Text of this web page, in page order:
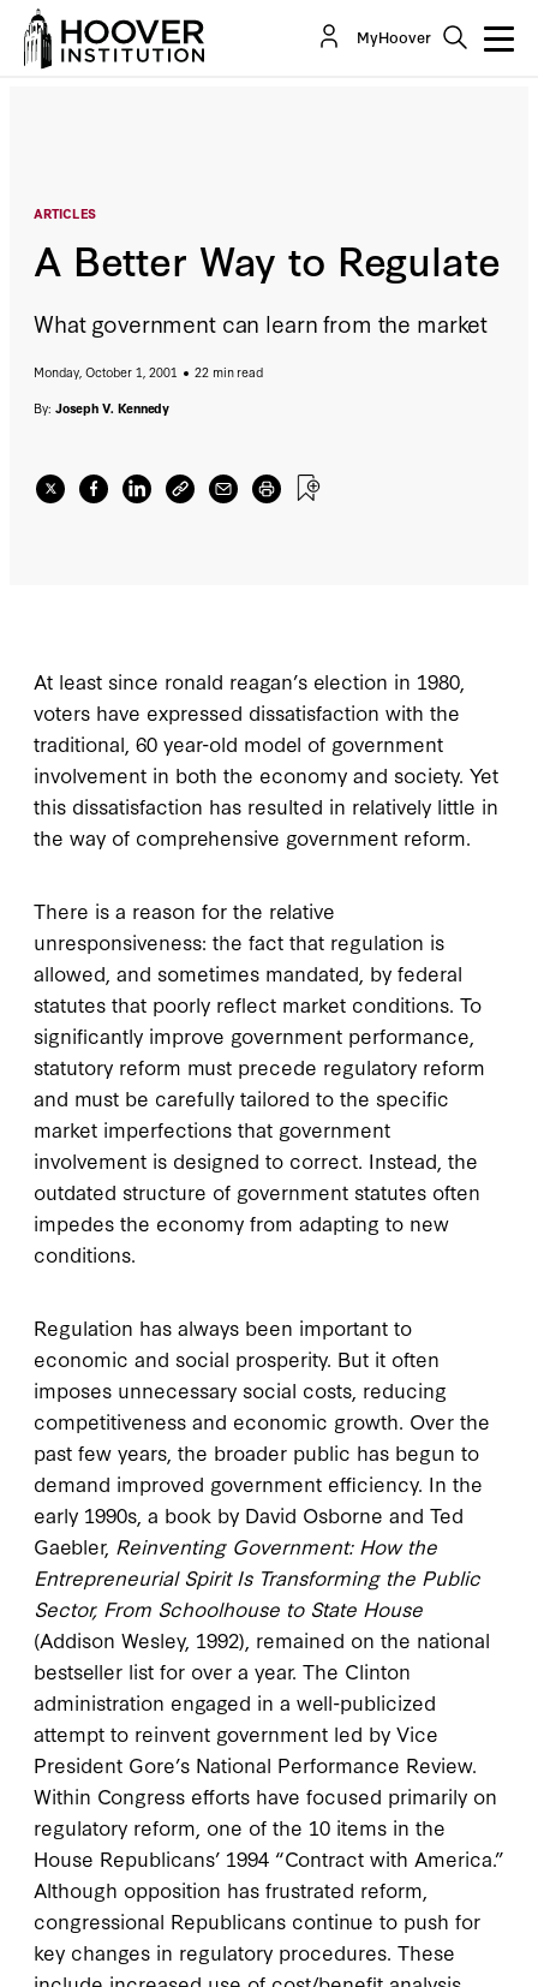
MyHoover
ARTICLES
A Better Way to Regulate
What government can learn from the market
Monday, October 1, 2001
22 min read
By: Joseph V. Kennedy
A Better Way to Regulate
By:Joseph V. Kennedy
At least since ronald reagan’s election in 1980,
voters have expressed dissatisfaction with the
traditional, 60 year-old model of government
involvement in both the economy and society. Yet
this dissatisfaction has resulted in relatively little in
the way of comprehensive government reform.
There is a reason for the relative
unresponsiveness: the fact that regulation is
allowed, and sometimes mandated, by federal
statutes that poorly reflect market conditions. To
significantly improve government performance,
statutory reform must precede regulatory reform
and must be carefully tailored to the specific
market imperfections that government
involvement is designed to correct. Instead, the
outdated structure of government statutes often
impedes the economy from adapting to new
conditions.
Regulation has always been important to
economic and social prosperity. But it often
imposes unnecessary social costs, reducing
competitiveness and economic growth. Over the
past few years, the broader public has begun to
demand improved government efficiency. In the
early 1990s, a book by David Osborne and Ted
Gaebler, Reinventing Government: How the
Entrepreneurial Spirit Is Transforming the Public
Sector, From Schoolhouse to State House
(Addison Wesley, 1992), remained on the national
bestseller list for over a year. The Clinton
administration engaged in a well-publicized
attempt to reinvent government led by Vice
President Gore’s National Performance Review.
Within Congress efforts have focused primarily on
regulatory reform, one of the 10 items in the
House Republicans’ 1994 “Contract with America.”
Although opposition has frustrated reform,
congressional Republicans continue to push for
key changes in regulatory procedures. These